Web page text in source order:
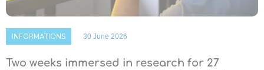
INFORMATIONS 30 June 2026
Two weeks immersed in research for 27